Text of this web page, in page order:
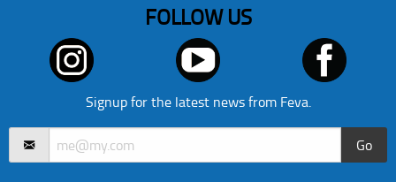
FOLLOW US
Signup for the latest news from Feva.
Go